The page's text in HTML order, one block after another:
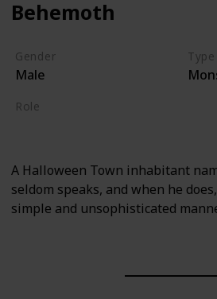
Behemoth
Gender
Male
Type
Role
A Halloween Town inhabitant
seldom speaks, and when he
simple and unsophisticated